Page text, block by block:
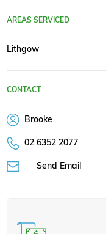
AREAS SERVICED
Lithgow
CONTACT
Brooke
02 6352 2077
Send Email